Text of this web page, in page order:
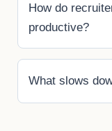
How do
productive?
What slows